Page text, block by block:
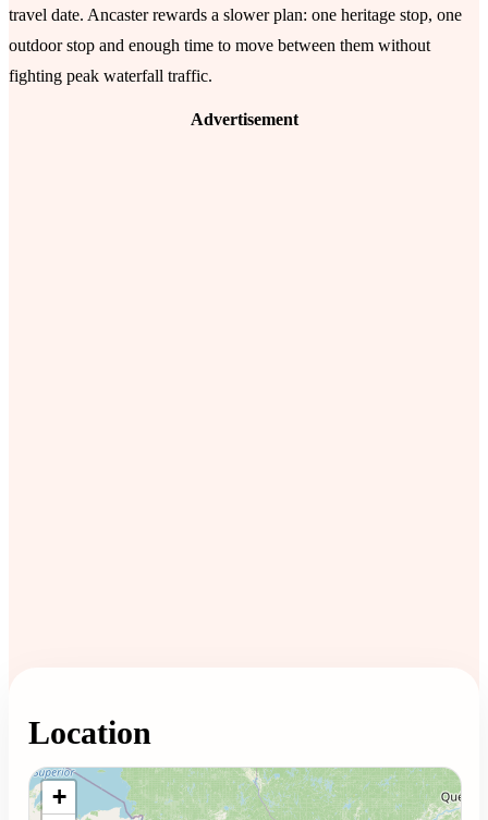
travel date. Ancaster rewards a slower plan: one heritage stop, one
outdoor stop and enough time to move between them without
fighting peak waterfall traffic.
Advertisement
Location
Loading map...
+